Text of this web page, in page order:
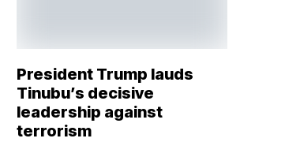
President Trump lauds
Tinubu’s decisive
leadership against
terrorism